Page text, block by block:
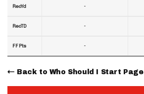
RecYd
RecTD
FF Pts
-
-
-
Back to Who Should I Start Page